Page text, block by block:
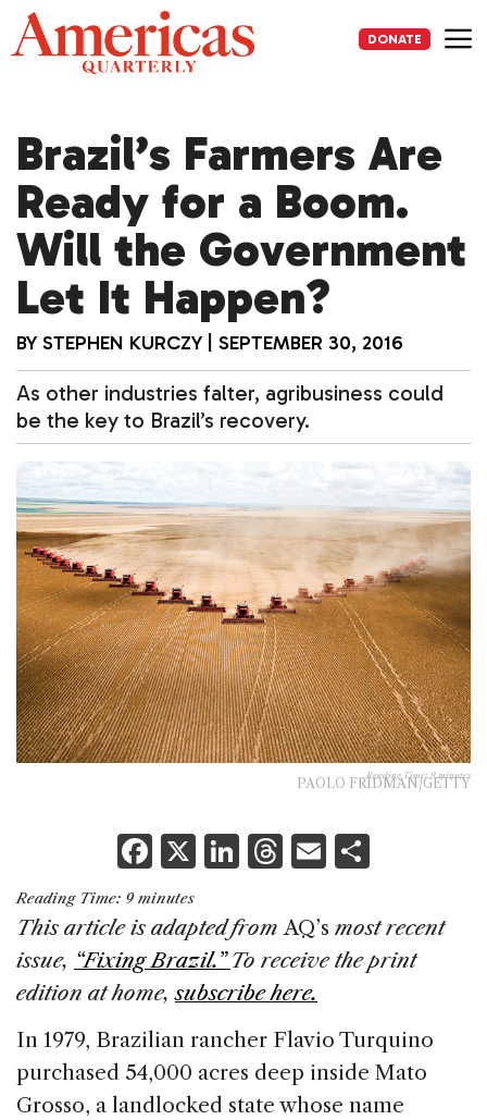
Skip
to
content
DONATE
Brazil’s Farmers Are
Ready for a Boom.
Will the Government
Let It Happen?
BY STEPHEN KURCZY SEPTEMBER 30, 2016
As other industries falter, agribusiness could
be the key to Brazil’s recovery.
Reading Time:9 minutes
PAOLO FRIDMAN/GETTY
F
a
c
e
b
o
o
k
X Li
k
e
dI
n
T
re
a
d
s
E
ai
l
ar
e
Reading Time: 9 minutes
This article is adapted fromAQ’s most recent
issue, “Fixing Brazil.”To receive the print
edition at home,subscribe here.
In 1979, Brazilian rancher Flavio Turquino
purchased 54,000 acres deep inside Mato
Grosso, a landlocked state whose name